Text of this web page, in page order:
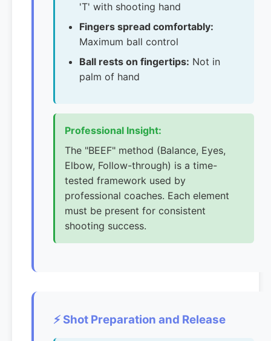
'T' with shooting hand
Fingers spread comfortably:
Maximum ball control
Ball rests on fingertips: Not in
palm of hand
Professional Insight:
The "BEEF" method (Balance, Eyes,
Elbow, Follow-through) is a time-
tested framework used by
professional coaches. Each element
must be present for consistent
shooting success.
⚡ Shot Preparation and Release